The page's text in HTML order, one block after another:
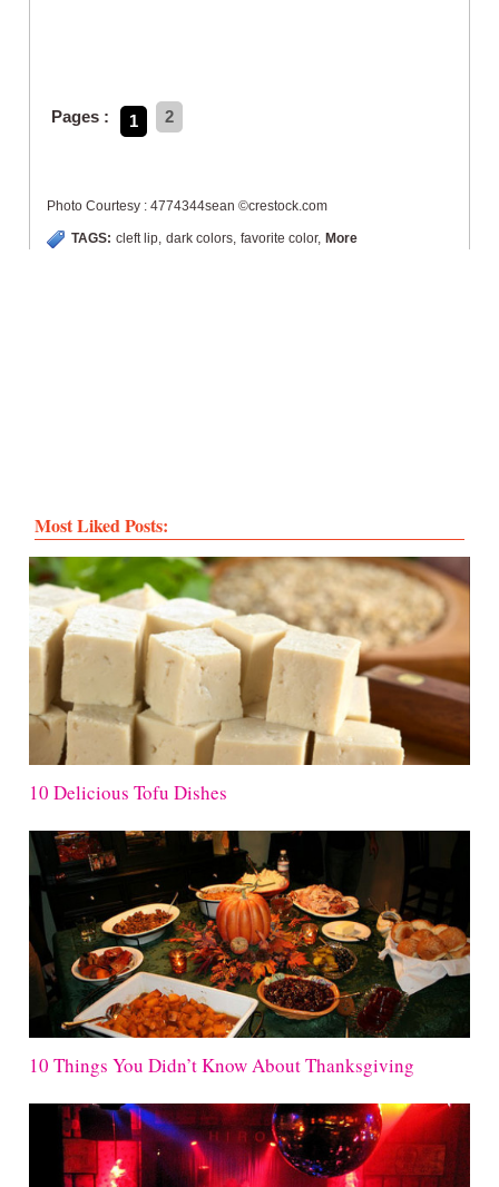
Pages : 1 2
Photo Courtesy : 4774344sean ©crestock.com
TAGS: cleft lip, dark colors, favorite color, More
Most Liked Posts:
10 Delicious Tofu Dishes
10 Things You Didn’t Know About Thanksgiving